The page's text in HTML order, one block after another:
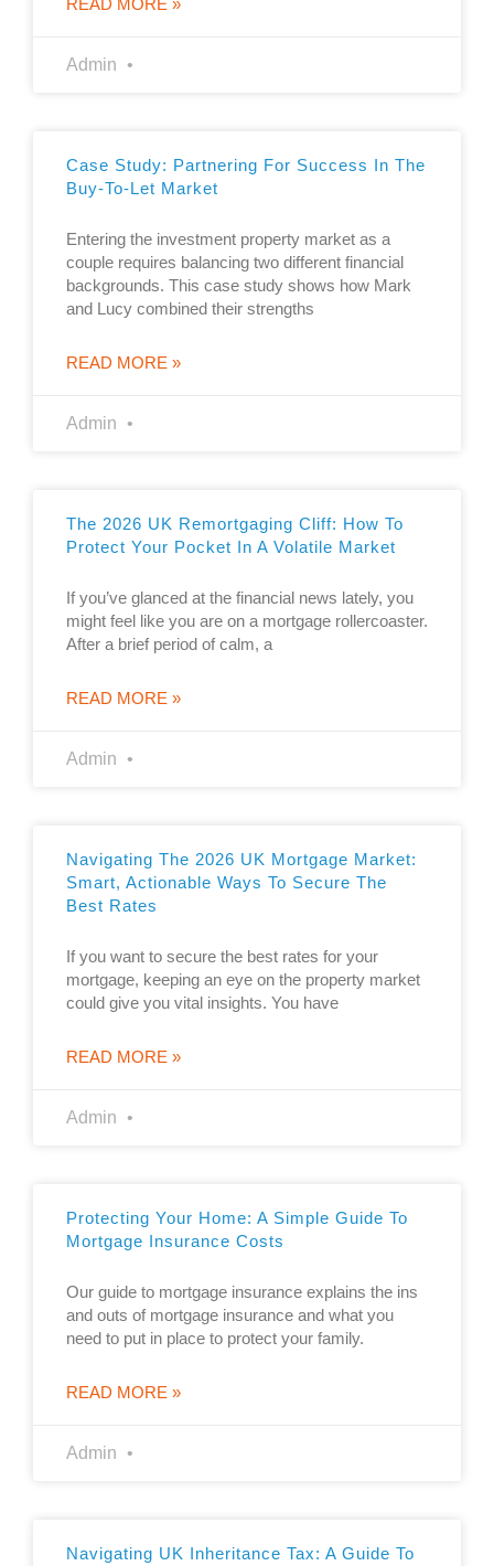
READ MORE »
Admin
Case Study: Partnering For Success In The
Buy-To-Let Market
Entering the investment property market as a
couple requires balancing two different financial
backgrounds. This case study shows how Mark
and Lucy combined their strengths
READ MORE »
Admin
The 2026 UK Remortgaging Cliff: How To
Protect Your Pocket In A Volatile Market
If you’ve glanced at the financial news lately, you
might feel like you are on a mortgage rollercoaster.
After a brief period of calm, a
READ MORE »
Admin
Navigating The 2026 UK Mortgage Market:
Smart, Actionable Ways To Secure The
Best Rates
If you want to secure the best rates for your
mortgage, keeping an eye on the property market
could give you vital insights. You have
READ MORE »
Admin
Protecting Your Home: A Simple Guide To
Mortgage Insurance Costs
Our guide to mortgage insurance explains the ins
and outs of mortgage insurance and what you
need to put in place to protect your family.
READ MORE »
Admin
Navigating UK Inheritance Tax: A Guide To